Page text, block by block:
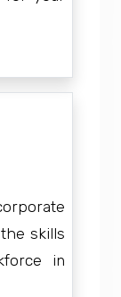
skills
in